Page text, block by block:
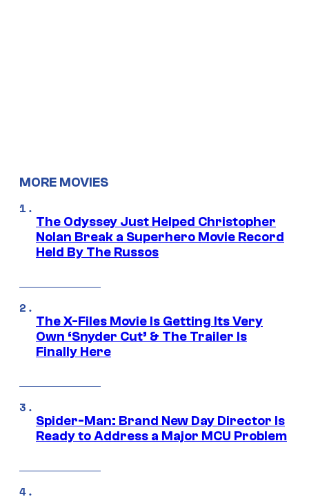
MORE MOVIES
The Odyssey Just Helped Christopher
Nolan Break a Superhero Movie Record
Held By The Russos
The X-Files Movie Is Getting Its Very
Own ‘Snyder Cut’ & The Trailer Is
Finally Here
Spider-Man: Brand New Day Director Is
Ready to Address a Major MCU Problem